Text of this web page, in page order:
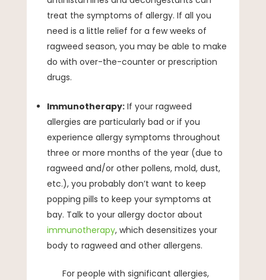
treat the symptoms of allergy. If all you
need is a little relief for a few weeks of
ragweed season, you may be able to make
do with over-the-counter or prescription
drugs.
Immunotherapy:If your ragweed
allergies are particularly bad or if you
experience allergy symptoms throughout
three or more months of the year (due to
ragweed and/or other pollens, mold, dust,
etc.), you probably don’t want to keep
popping pills to keep your symptoms at
bay. Talk to your allergy doctor about
immunotherapy, which desensitizes your
body to ragweed and other allergens.
For people with significant allergies,